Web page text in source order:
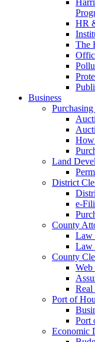
HR
The
Business
How
Land
District
e-
County
Law
Law
County
Web
Real
Port of
Port
Economic